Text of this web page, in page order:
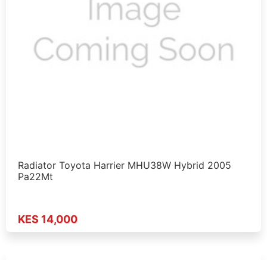
Radiator Toyota Harrier MHU38W Hybrid 2005
Pa22Mt
KES 14,000